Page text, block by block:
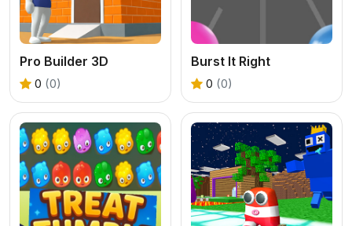
Pro Builder 3D
0 (0)
Burst It Right
0 (0)